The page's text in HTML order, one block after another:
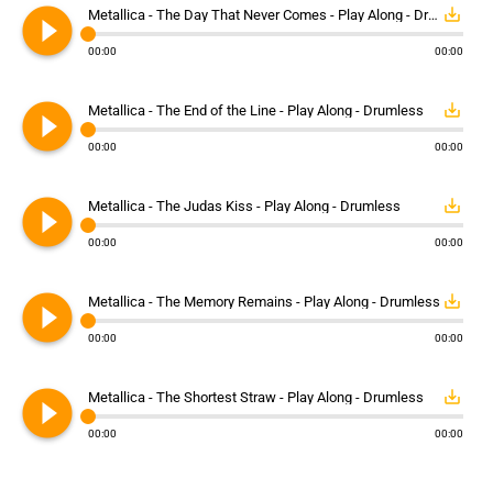
play_circle_filled Metallica - The Day That Never Comes - Play Along - Drumless save_alt
00:00 00:00
play_circle_filled Metallica - The End of the Line - Play Along - Drumless save_alt
00:00 00:00
play_circle_filled Metallica - The Judas Kiss - Play Along - Drumless save_alt
00:00 00:00
play_circle_filled Metallica - The Memory Remains - Play Along - Drumless save_alt
00:00 00:00
play_circle_filled Metallica - The Shortest Straw - Play Along - Drumless save_alt
00:00 00:00